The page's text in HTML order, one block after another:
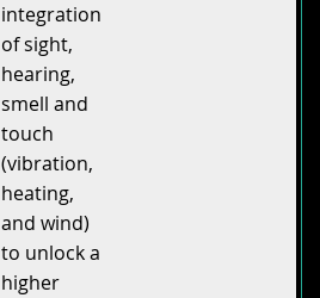
integration
of sight,
hearing,
smell and
touch
(vibration,
heating,
and wind)
to unlock a
higher